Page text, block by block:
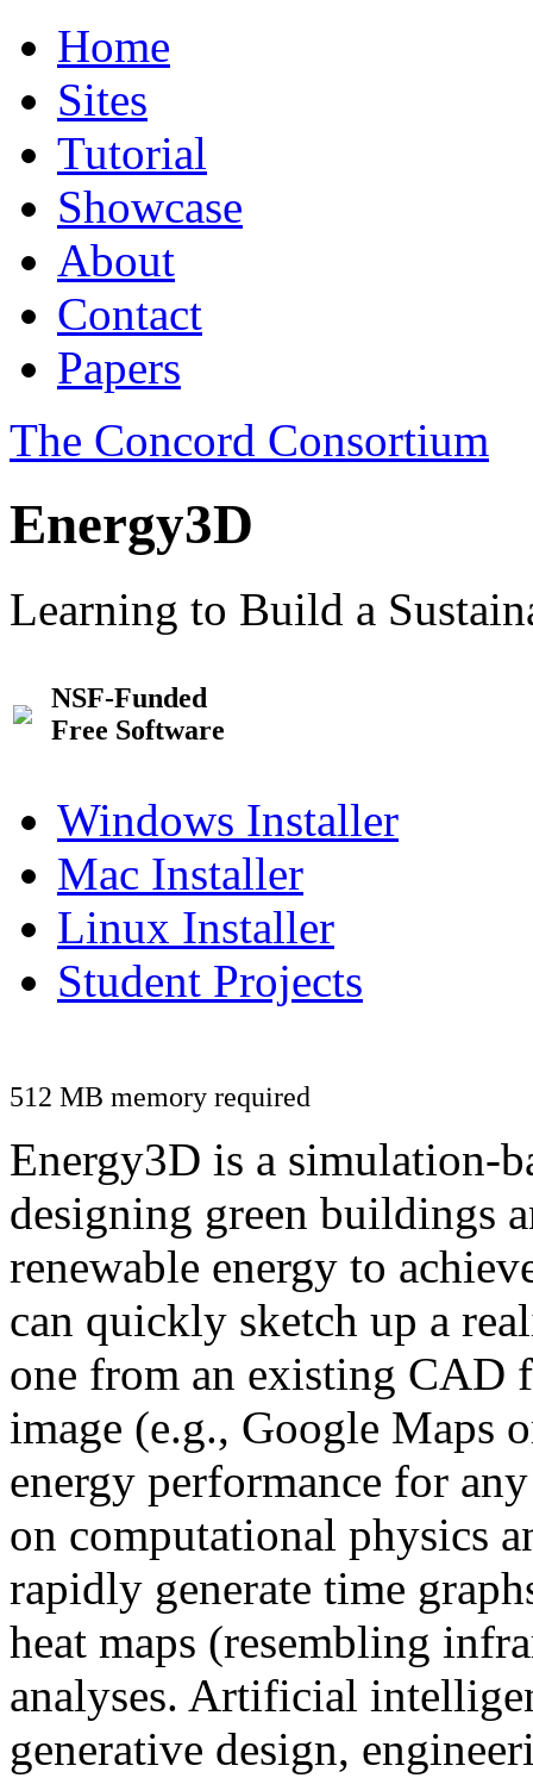
Home
Sites
Tutorial
Showcase
About
Contact
Papers
The Concord Consortium
Energy3D
Learning to Build a
NSF-Funded
Free Software
Windows Installer
Mac Installer
Linux Installer
Student Projects
512 MB memory required
Energy3D is a simulation-
designing green buildings
renewable energy to
can quickly sketch up a
one from an existing CAD
image (e.g., Google Maps
energy performance for
on computational physics
rapidly generate time
heat maps (resembling
analyses. Artificial
generative design,